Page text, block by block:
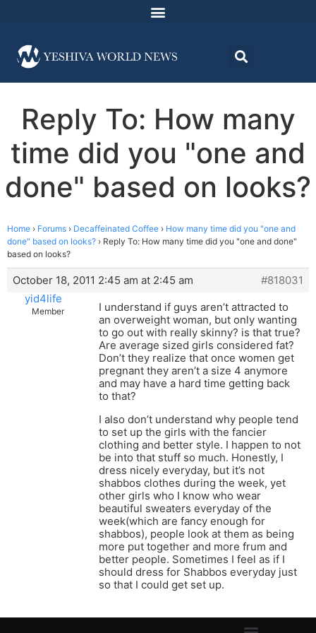
Reply To: How many
time did you "one and
done" based on looks?
Home › Forums › Decaffeinated Coffee › How many time did you "one and
done" based on looks? › Reply To: How many time did you "one and done"
based on looks?
October 18, 2011 2:45 am at 2:45 am
#818031
yid4life
Member
I understand if guys aren’t attracted to
an overweight woman, but only wanting
to go out with really skinny? is that true?
Are average sized girls considered fat?
Don’t they realize that once women get
pregnant they aren’t a size 4 anymore
and may have a hard time getting back
to that?
I also don’t understand why people tend
to set up the girls with the fancier
clothing and better style. I happen to not
be into that stuff so much. Honestly, I
dress nicely everyday, but it’s not
shabbos clothes during the week, yet
other girls who I know who wear
beautiful sweaters everyday of the
week(which are fancy enough for
shabbos), people look at them as being
more put together and more frum and
better people. Sometimes I feel as if I
should dress for Shabbos everyday just
so that I could get set up.